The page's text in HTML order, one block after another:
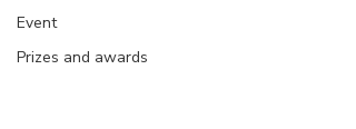
Event
Prizes and awards